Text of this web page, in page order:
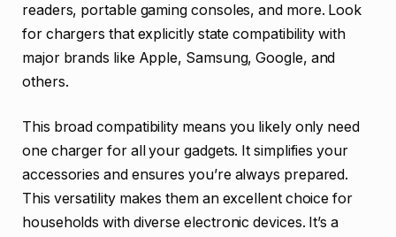
readers, portable gaming consoles, and more. Look
for chargers that explicitly state compatibility with
major brands like Apple, Samsung, Google, and
others.
This broad compatibility means you likely only need
one charger for all your gadgets. It simplifies your
accessories and ensures you’re always prepared.
This versatility makes them an excellent choice for
households with diverse electronic devices. It’s a